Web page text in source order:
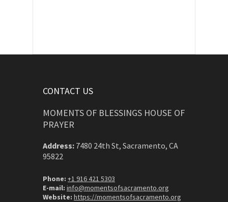
CONTACT US
MOMENTS OF BLESSINGS HOUSE OF
PRAYER
Address: 7480 24th St, Sacramento, CA
95822
Phone: +1 916 421 5303
E-mail: info@momentsofsacramento.org
Website: https://momentsofsacramento.org